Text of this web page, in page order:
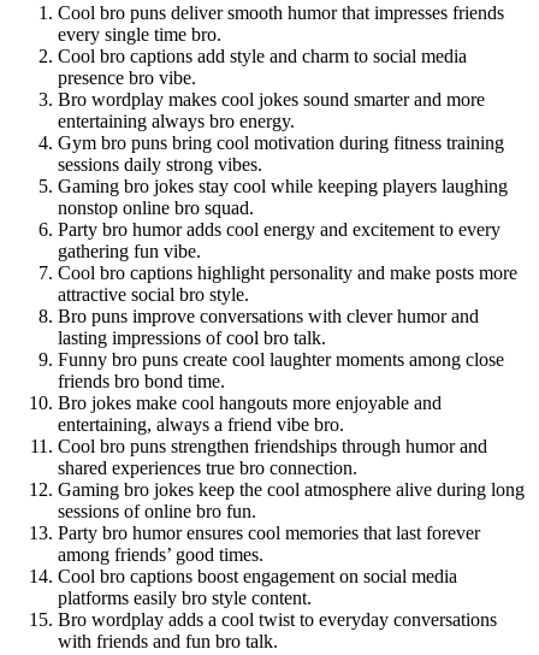
Cool bro puns deliver smooth humor that impresses friends
every single time bro.
Cool bro captions add style and charm to social media
presence bro vibe.
Bro wordplay makes cool jokes sound smarter and more
entertaining always bro energy.
Gym bro puns bring cool motivation during fitness training
sessions daily strong vibes.
Gaming bro jokes stay cool while keeping players laughing
nonstop online bro squad.
Party bro humor adds cool energy and excitement to every
gathering fun vibe.
Cool bro captions highlight personality and make posts more
attractive social bro style.
Bro puns improve conversations with clever humor and
lasting impressions of cool bro talk.
Funny bro puns create cool laughter moments among close
friends bro bond time.
Bro jokes make cool hangouts more enjoyable and
entertaining, always a friend vibe bro.
Cool bro puns strengthen friendships through humor and
shared experiences true bro connection.
Gaming bro jokes keep the cool atmosphere alive during long
sessions of online bro fun.
Party bro humor ensures cool memories that last forever
among friends’ good times.
Cool bro captions boost engagement on social media
platforms easily bro style content.
Bro wordplay adds a cool twist to everyday conversations
with friends and fun bro talk.